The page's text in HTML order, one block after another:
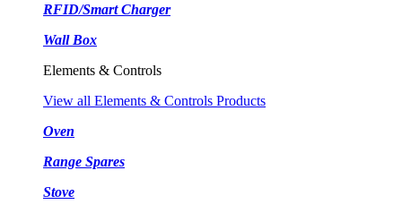
RFID/Smart Charger
Wall Box
Elements & Controls
View all Elements & Controls Products
Oven
Range Spares
Stove